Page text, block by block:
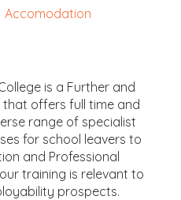
Accomodation
is a Further and
that offers full time and
range of specialist
for school leavers to
and Professional
training is relevant to
prospects.